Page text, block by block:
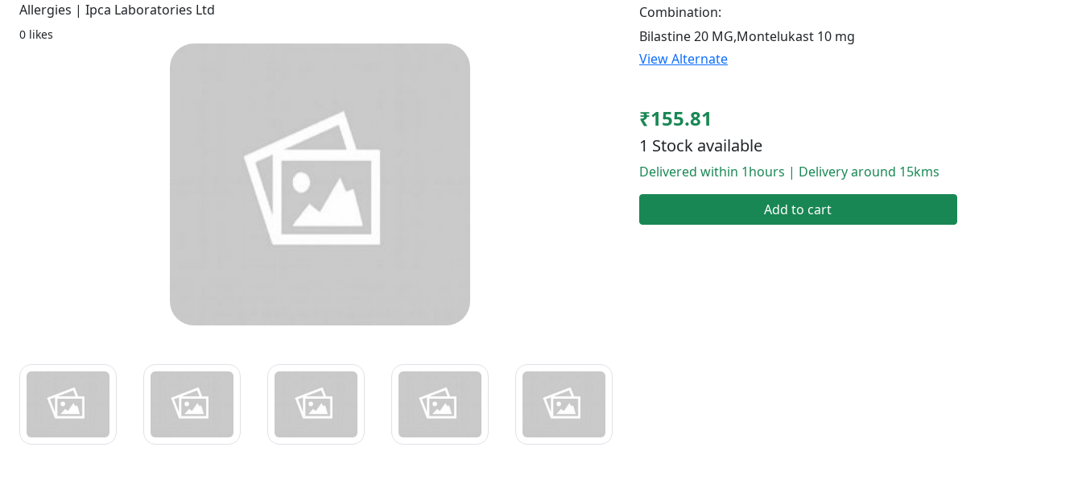
Allergies | Ipca Laboratories Ltd
0 likes
Combination:
Bilastine 20 MG,Montelukast 10 mg
View Alternate
₹155.81
1 Stock available
Delivered within 1hours | Delivery around 15kms
Add to cart